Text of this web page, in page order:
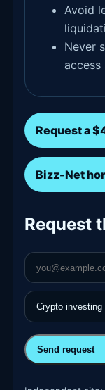
Avoid
Never
access
Request a
Bizz-Net
Request
Send request